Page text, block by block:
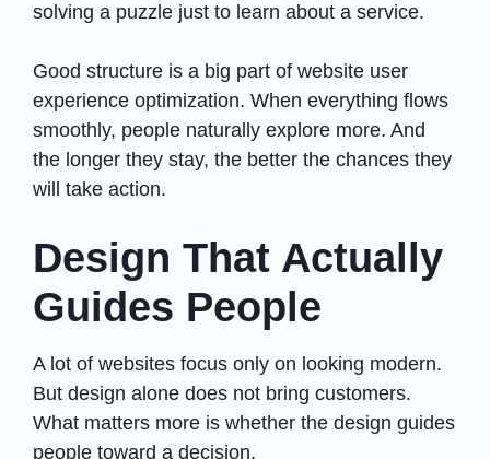
solving a puzzle just to learn about a service.
Good structure is a big part of website user
experience optimization. When everything flows
smoothly, people naturally explore more. And
the longer they stay, the better the chances they
will take action.
Design That Actually
Guides People
A lot of websites focus only on looking modern.
But design alone does not bring customers.
What matters more is whether the design guides
people toward a decision.